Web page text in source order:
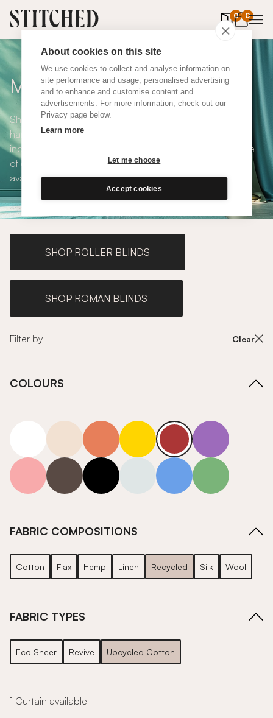
About cookies on this site
We use cookies to collect and analyse information on
site performance and usage, personalised advertising
and to enhance and customise content and
advertisements. For more information, check out our
Privacy page below.
Learn more
Let me choose
Accept cookies
0 0
items in
Made to Measure Curtains
Shop our range of made to measure curtains, all
handmade in UK and available in a number of styles
including pencil pleat, eyelet and wave. We have a range
of over 300 fabrics for our made to measure curtains, all
available in blackout and thermal lining.
SHOP ROLLER BLINDS
SHOP ROMAN BLINDS
Filter by Clear
COLOURS
neutrals-warm
orange yellow red purple
pink grey roll-ends neutrals-cool
blue green
FABRIC COMPOSITIONS
Cotton Flax Hemp Linen Recycled Silk Wool
FABRIC TYPES
Eco Sheer Revive Upcycled Cotton
1 Curtain available